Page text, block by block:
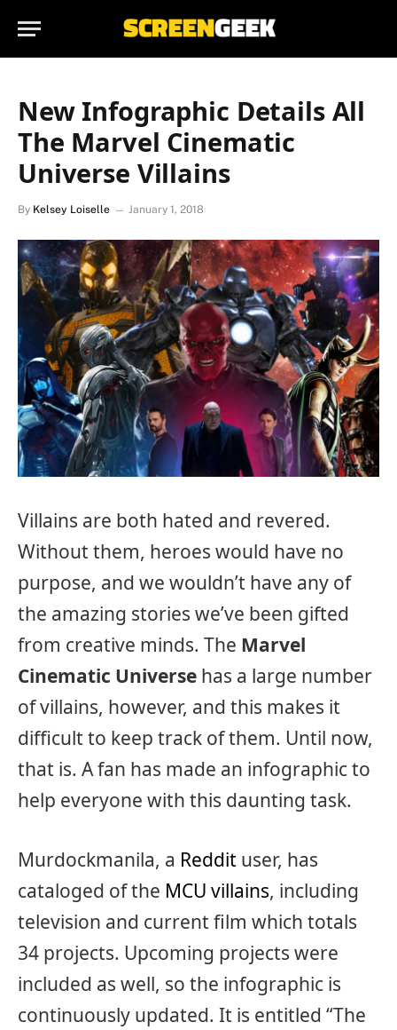
New Infographic Details All
The Marvel Cinematic
Universe Villains
By Kelsey Loiselle January 1, 2018
Villains are both hated and revered.
Without them, heroes would have no
purpose, and we wouldn’t have any of
the amazing stories we’ve been gifted
from creative minds. The Marvel
Cinematic Universe has a large number
of villains, however, and this makes it
difficult to keep track of them. Until now,
that is. A fan has made an infographic to
help everyone with this daunting task.
Murdockmanila, a Reddit user, has
cataloged of the MCU villains, including
television and current film which totals
34 projects. Upcoming projects were
included as well, so the infographic is
continuously updated. It is entitled “The